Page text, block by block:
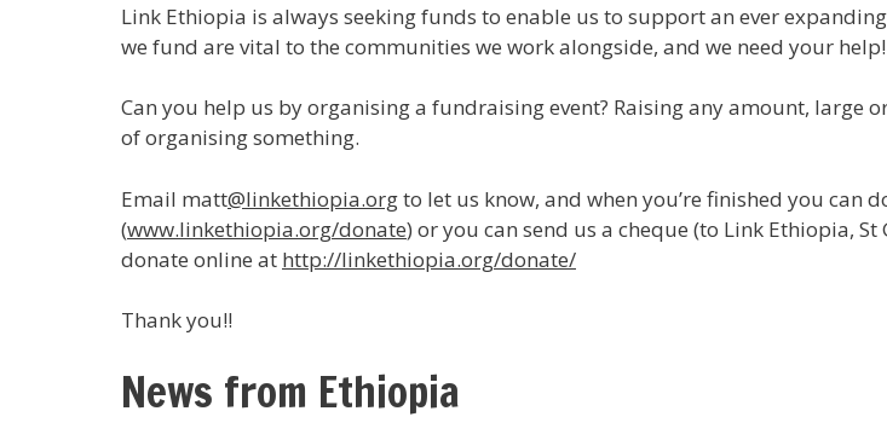
Link Ethiopia is always seeking funds to enable us to support an ever
we fund are vital to the communities we work alongside, and we need your help!
Can you help us by organising a fundraising event? Raising any amount, large
of organising something.
Email matt@linkethiopia.orgto let us know, and when you’re finished you can
(www.linkethiopia.org/donate) or you can send us a cheque (to Link Ethiopia, St
donate online at http://linkethiopia.org/donate/
Thank you!!
News from Ethiopia